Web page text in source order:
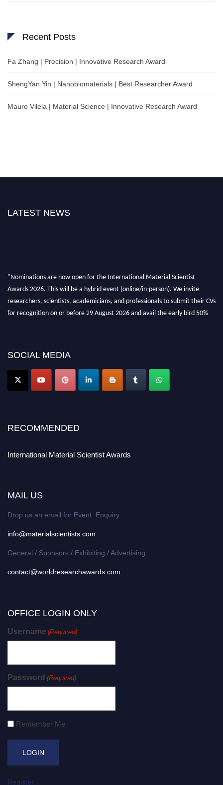
Recent Posts
Fa Zhang | Precision | Innovative Research Award
ShengYan Yin | Nanobiomaterials | Best Researcher Award
Mauro Vilela | Material Science | Innovative Research Award
LATEST NEWS
"Nominations are now open for the International Material Scientist
Awards 2026. This will be a hybrid event (online/in-person). We invite
researchers, scientists, academicians, and professionals to submit their CVs
for recognition on or before 29 August 2026 and avail the early bird 50%
SOCIAL MEDIA
RECOMMENDED
International Material Scientist Awards
MAIL US
Drop us an email for Event Enquiry:
info@materialscientists.com
General / Sponsors / Exhibiting / Advertising:
contact@worldresearchawards.com
OFFICE LOGIN ONLY
Username (Required)
Password (Required)
Remember Me
Register